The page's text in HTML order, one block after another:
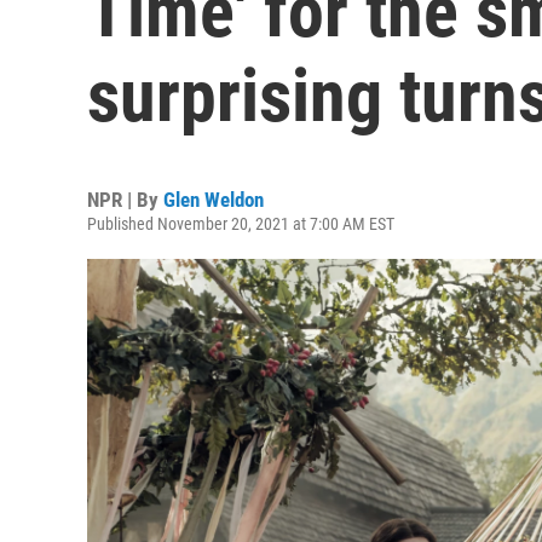
surprising
NPR | By Glen Weldon
Published November 20, 2021 at 7:00 AM EST